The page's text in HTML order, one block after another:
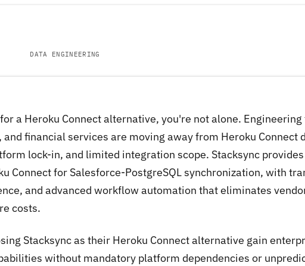
DATA ENGINEERING
a Heroku Connect alternative, you're not alone.
and financial services are moving away from Heroku Connect
lock-in, and limited integration scope. Stacksync
Connect for Salesforce-PostgreSQL synchronization, with
and advanced workflow automation that eliminates
costs.
Stacksync as their Heroku Connect alternative gain
without mandatory platform dependencies or